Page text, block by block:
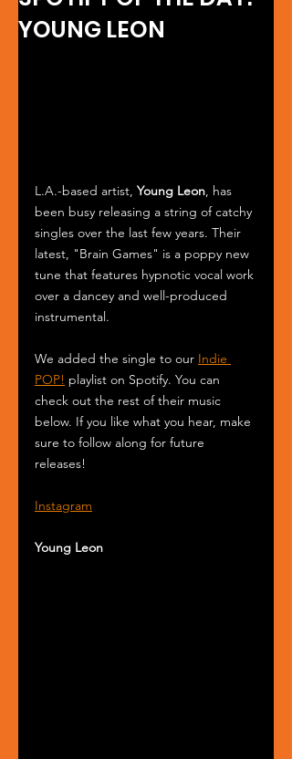
YOUNG LEON
L.A.-based artist, Young Leon, has
been busy releasing a string of catchy
singles over the last few years. Their
latest, "Brain Games" is a poppy new
tune that features hypnotic vocal work
over a dancey and well-produced
instrumental.
We added the single to our Indie
POP! playlist on Spotify. You can
check out the rest of their music
below. If you like what you hear, make
sure to follow along for future
releases!
Instagram
Young Leon